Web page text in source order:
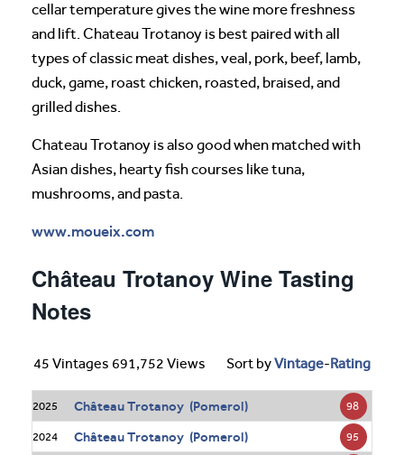
cellar temperature gives the wine more freshness
and lift. Chateau Trotanoy is best paired with all
types of classic meat dishes, veal, pork, beef, lamb,
duck, game, roast chicken, roasted, braised, and
grilled dishes.
Chateau Trotanoy is also good when matched with
Asian dishes, hearty fish courses like tuna,
mushrooms, and pasta.
www.moueix.com
Château Trotanoy Wine Tasting
Notes
45 Vintages 691,752 Views Sort byVintage-Rating
2025 Château Trotanoy (Pomerol) 98
2024 Château Trotanoy (Pomerol) 95